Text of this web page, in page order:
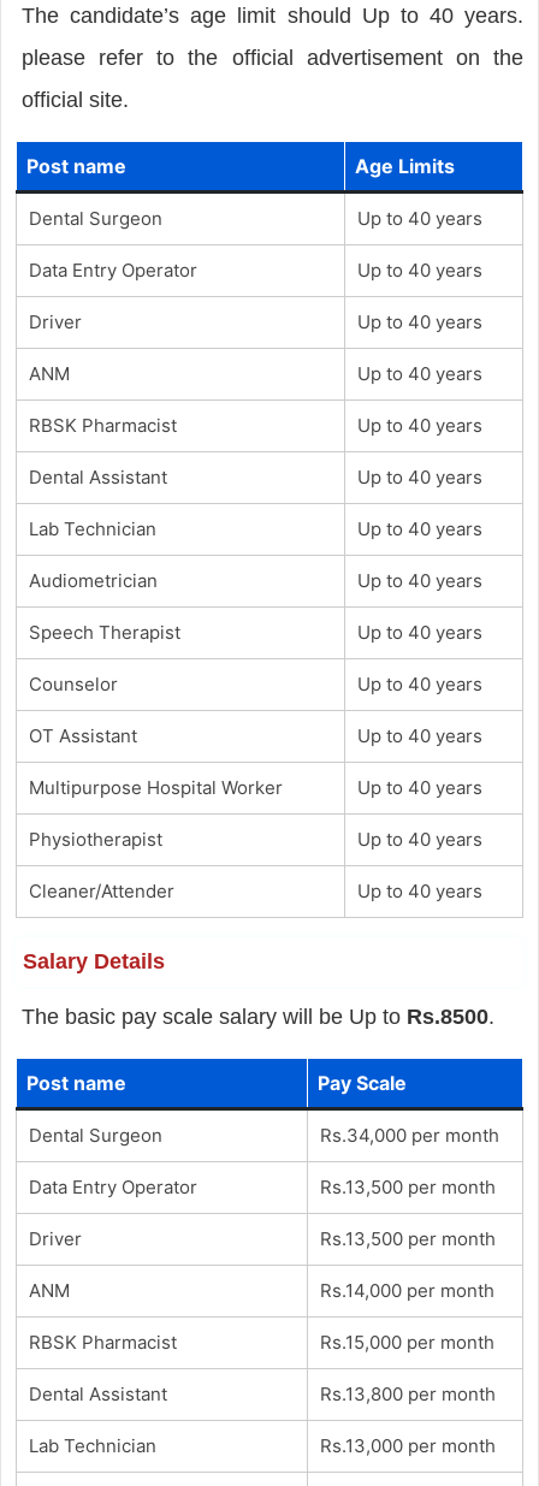
The candidate’s age limit should Up to 40 years.
please refer to the official advertisement on the
official site.
Post name Age Limits
Dental Surgeon Up to 40 years
Data Entry Operator Up to 40 years
Driver Up to 40 years
ANM Up to 40 years
RBSK Pharmacist Up to 40 years
Dental Assistant Up to 40 years
Lab Technician Up to 40 years
Audiometrician Up to 40 years
Speech Therapist Up to 40 years
Counselor Up to 40 years
OT Assistant Up to 40 years
Multipurpose Hospital Worker Up to 40 years
Physiotherapist Up to 40 years
Cleaner/Attender Up to 40 years
Salary Details
The basic pay scale salary will be Up to Rs.8500.
Post name Pay Scale
Dental Surgeon Rs.34,000 per month
Data Entry Operator Rs.13,500 per month
Driver Rs.13,500 per month
ANM Rs.14,000 per month
RBSK Pharmacist Rs.15,000 per month
Dental Assistant Rs.13,800 per month
Lab Technician Rs.13,000 per month